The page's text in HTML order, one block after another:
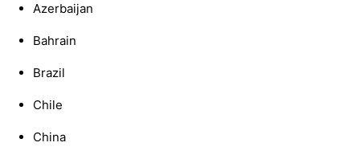
Azerbaijan
Bahrain
Brazil
Chile
China